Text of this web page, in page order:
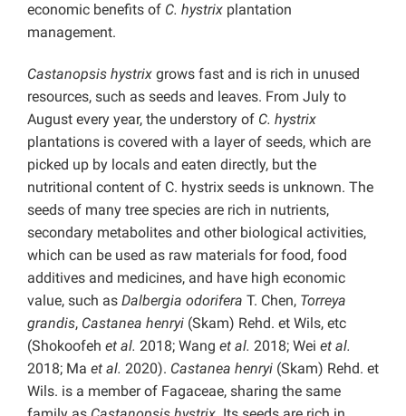
economic benefits of C. hystrix plantation
management.
Castanopsis hystrix grows fast and is rich in unused
resources, such as seeds and leaves. From July to
August every year, the understory of C. hystrix
plantations is covered with a layer of seeds, which are
picked up by locals and eaten directly, but the
nutritional content of C. hystrix seeds is unknown. The
seeds of many tree species are rich in nutrients,
secondary metabolites and other biological activities,
which can be used as raw materials for food, food
additives and medicines, and have high economic
value, such as Dalbergia odorifera T. Chen, Torreya
grandis, Castanea henryi (Skam) Rehd. et Wils, etc
(Shokoofeh et al. 2018; Wang et al. 2018; Wei et al.
2018; Ma et al. 2020). Castanea henryi (Skam) Rehd. et
Wils. is a member of Fagaceae, sharing the same